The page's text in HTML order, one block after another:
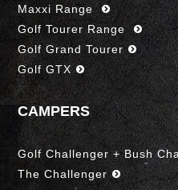
Maxxi Range
Golf Tourer Range
Golf Grand Tourer
Golf GTX
CAMPERS
Golf Challenger + Bush
The Challenger